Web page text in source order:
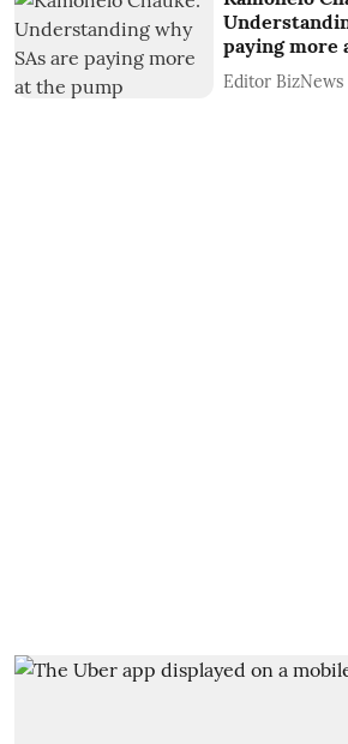
paying more
Editor BizNews